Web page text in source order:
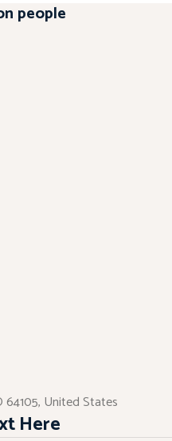
people
64105, United States
Here